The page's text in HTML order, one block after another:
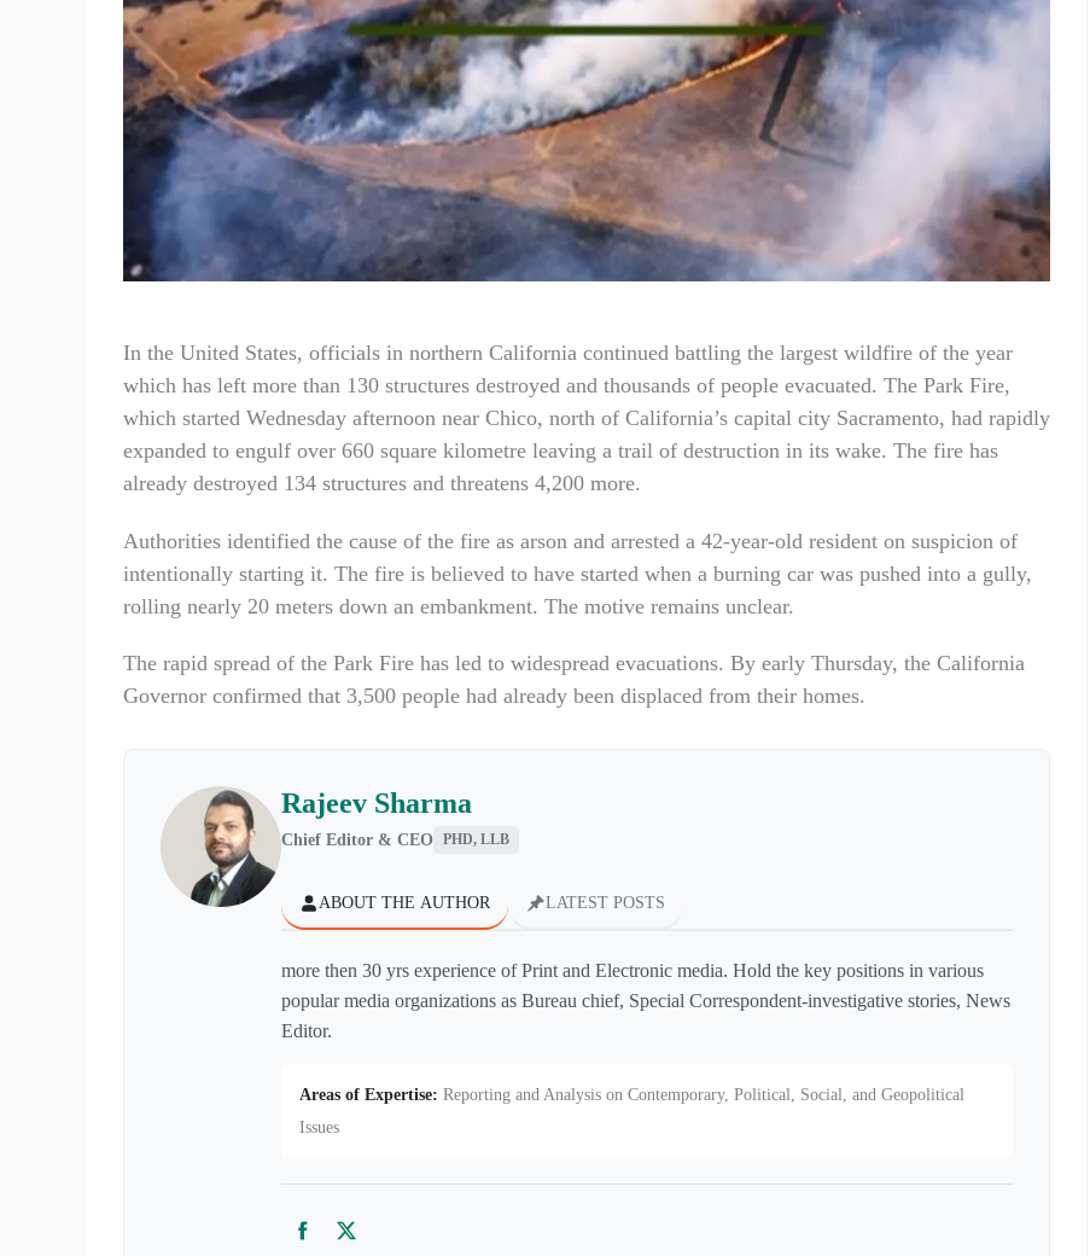
In the United States, officials in northern California continued battling the largest wildfire of the year
which has left more than 130 structures destroyed and thousands of people evacuated. The Park Fire,
which started Wednesday afternoon near Chico, north of California’s capital city Sacramento, had rapidly
expanded to engulf over 660 square kilometre leaving a trail of destruction in its wake. The fire has
already destroyed 134 structures and threatens 4,200 more.
Authorities identified the cause of the fire as arson and arrested a 42-year-old resident on suspicion of
intentionally starting it. The fire is believed to have started when a burning car was pushed into a gully,
rolling nearly 20 meters down an embankment. The motive remains unclear.
The rapid spread of the Park Fire has led to widespread evacuations. By early Thursday, the California
Governor confirmed that 3,500 people had already been displaced from their homes.
Rajeev Sharma
Chief Editor & CEO PHD, LLB
ABOUT THE AUTHOR LATEST POSTS
more then 30 yrs experience of Print and Electronic media. Hold the key positions in various
popular media organizations as Bureau chief, Special Correspondent-investigative stories, News
Editor.
Areas of Expertise: Reporting and Analysis on Contemporary, Political, Social, and Geopolitical
Issues
FacebookTwitter